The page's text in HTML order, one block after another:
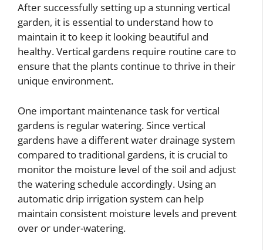
After successfully setting up a stunning vertical
garden, it is essential to understand how to
maintain it to keep it looking beautiful and
healthy. Vertical gardens require routine care to
ensure that the plants continue to thrive in their
unique environment.
One important maintenance task for vertical
gardens is regular watering. Since vertical
gardens have a different water drainage system
compared to traditional gardens, it is crucial to
monitor the moisture level of the soil and adjust
the watering schedule accordingly. Using an
automatic drip irrigation system can help
maintain consistent moisture levels and prevent
over or under-watering.